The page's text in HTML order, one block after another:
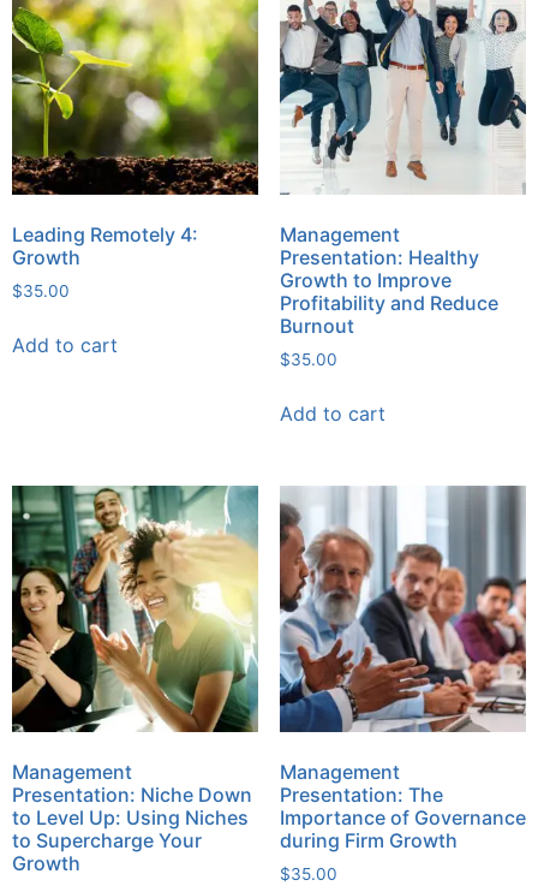
Leading Remotely 4:
Growth
$35.00
Add to cart
Management
Presentation: Healthy
Growth to Improve
Profitability and Reduce
Burnout
$35.00
Add to cart
Management
Presentation: Niche Down
to Level Up: Using Niches
to Supercharge Your
Growth
Management
Presentation: The
Importance of Governance
during Firm Growth
$35.00